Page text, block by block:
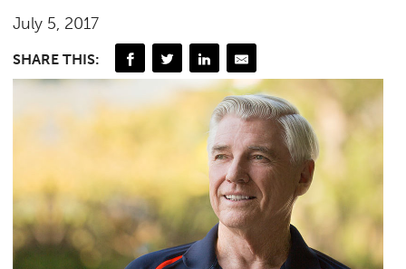
July 5, 2017
SHARE THIS: